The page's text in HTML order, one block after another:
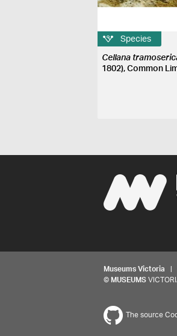
Species
Cellana
1802), Common
Museums Victoria |
© MUSEUMS
The source